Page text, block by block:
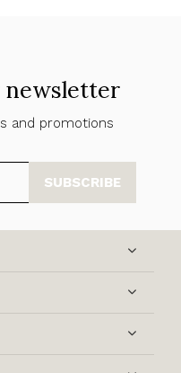
newsletter
and promotions
SUBSCRIBE